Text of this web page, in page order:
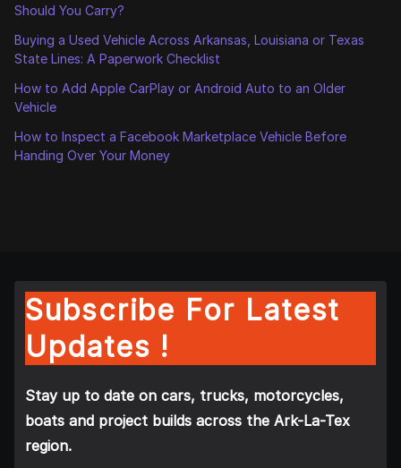
Should You Carry?
Buying a Used Vehicle Across Arkansas, Louisiana or Texas
State Lines: A Paperwork Checklist
How to Add Apple CarPlay or Android Auto to an Older
Vehicle
How to Inspect a Facebook Marketplace Vehicle Before
Handing Over Your Money
Subscribe For Latest
Updates !
Stay up to date on cars, trucks, motorcycles,
boats and project builds across the Ark-La-Tex
region.